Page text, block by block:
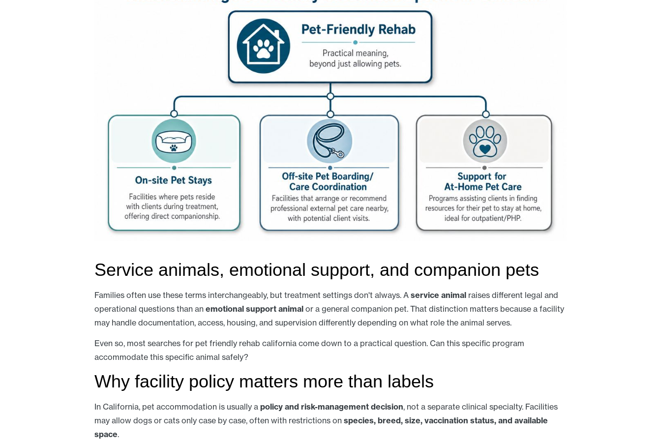
Service animals, emotional support, and companion pets
Families often use these terms interchangeably, but treatment settings don't always. A service animal raises different legal and
operational questions than an emotional support animal or a general companion pet. That distinction matters because a facility
may handle documentation, access, housing, and supervision differently depending on what role the animal serves.
Even so, most searches for pet friendly rehab california come down to a practical question. Can this specific program
accommodate this specific animal safely?
Why facility policy matters more than labels
In California, pet accommodation is usually a policy and risk-management decision, not a separate clinical specialty. Facilities
may allow dogs or cats only case by case, often with restrictions on species, breed, size, vaccination status, and available
space.